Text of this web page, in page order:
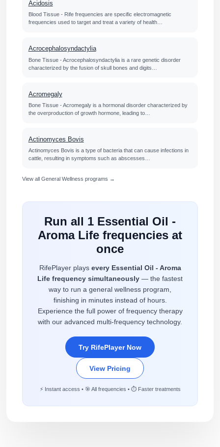
Acidosis
Blood Tissue - Rife frequencies are specific electromagnetic
frequencies used to target and treat a variety of health…
Acrocephalosyndactylia
Bone Tissue - Acrocephalosyndactylia is a rare genetic disorder
characterized by the fusion of skull bones and digits…
Acromegaly
Bone Tissue - Acromegaly is a hormonal disorder characterized by
the overproduction of growth hormone, leading to…
Actinomyces Bovis
Actinomyces Bovis is a type of bacteria that can cause infections in
cattle, resulting in symptoms such as abscesses…
View all General Wellness programs →
Run all 1 Essential Oil -
Aroma Life frequencies at
once
RifePlayer plays every Essential Oil - Aroma
Life frequency simultaneously — the fastest
way to run a general wellness program,
finishing in minutes instead of hours.
Experience the full power of frequency therapy
with our advanced multi-frequency technology.
Try RifePlayer Now
View Pricing
⚡ Instant access • 🎯 All frequencies • ⏱️ Faster treatments